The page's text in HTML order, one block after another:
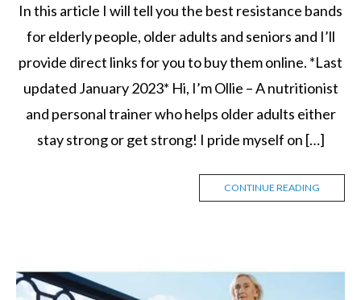
In this article I will tell you the best resistance bands
for elderly people, older adults and seniors and I’ll
provide direct links for you to buy them online. *Last
updated January 2023* Hi, I’m Ollie – A nutritionist
and personal trainer who helps older adults either
stay strong or get strong! I pride myself on […]
CONTINUE READING